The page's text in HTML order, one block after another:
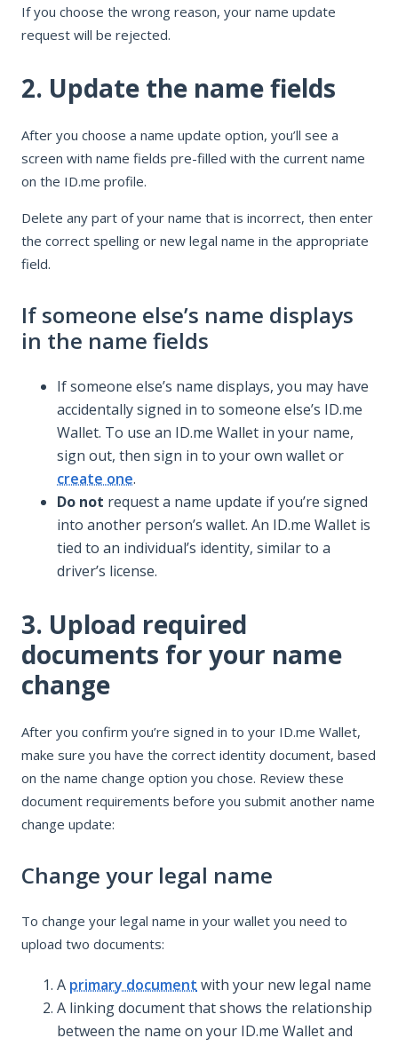
If you choose the wrong reason, your name update
request will be rejected.
2. Update the name fields
After you choose a name update option, you’ll see a
screen with name fields pre-filled with the current name
on the ID.me profile.
Delete any part of your name that is incorrect, then enter
the correct spelling or new legal name in the appropriate
field.
If someone else’s name displays
in the name fields
If someone else’s name displays, you may have
accidentally signed in to someone else’s ID.me
Wallet. To use an ID.me Wallet in your name,
sign out, then sign in to your own wallet or
create one.
Do not request a name update if you’re signed
into another person’s wallet. An ID.me Wallet is
tied to an individual’s identity, similar to a
driver’s license.
3. Upload required
documents for your name
change
After you confirm you’re signed in to your ID.me Wallet,
make sure you have the correct identity document, based
on the name change option you chose. Review these
document requirements before you submit another name
change update:
Change your legal name
To change your legal name in your wallet you need to
upload two documents:
A primary document with your new legal name
A linking document that shows the relationship
between the name on your ID.me Wallet and